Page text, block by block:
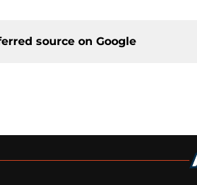
source on Google